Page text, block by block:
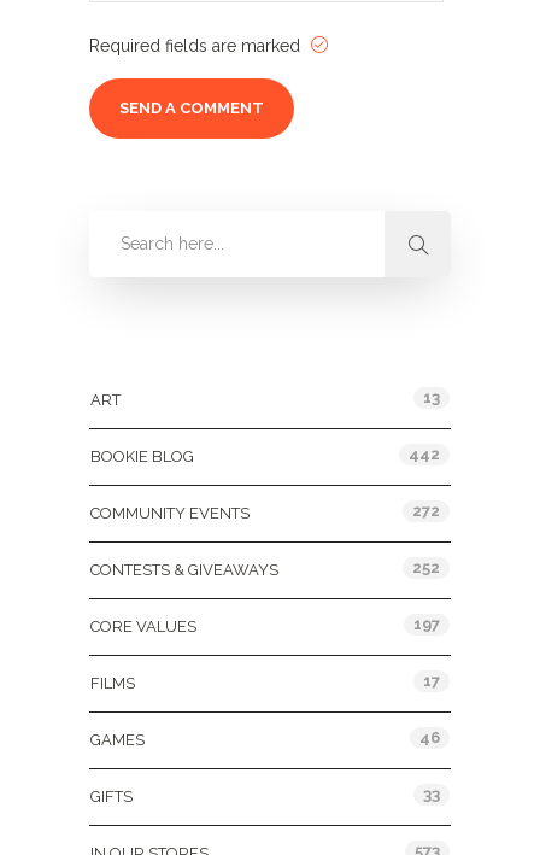
Required fields are marked
ART 13
BOOKIE BLOG 442
COMMUNITY EVENTS 272
CONTESTS & GIVEAWAYS 252
CORE VALUES 197
FILMS 17
GAMES 46
GIFTS 33
573